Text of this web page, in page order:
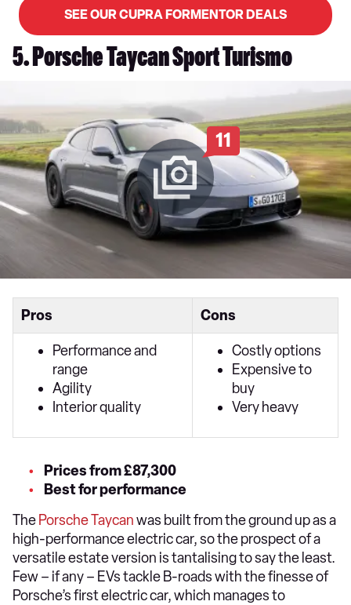
SEE OUR CUPRA FORMENTOR DEALS
5. Porsche Taycan Sport Turismo
11
Pros Cons
Performance and
range
Agility
Interior quality
Costly options
Expensive to
buy
Very heavy
Prices from £87,300
Best for performance
The Porsche Taycanwas built from the ground up as a
high-performance electric car, so the prospect of a
versatile estate version is tantalising to say the least.
Few – if any – EVs tackle B-roads with the finesse of
Porsche’s first electric car, which manages to